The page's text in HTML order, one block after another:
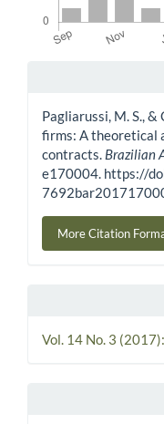
Pagliarussi, M. S.,
firms: A theoretical
contracts. Brazilian
e170004. https://
More Citation
Vol. 14 No. 3